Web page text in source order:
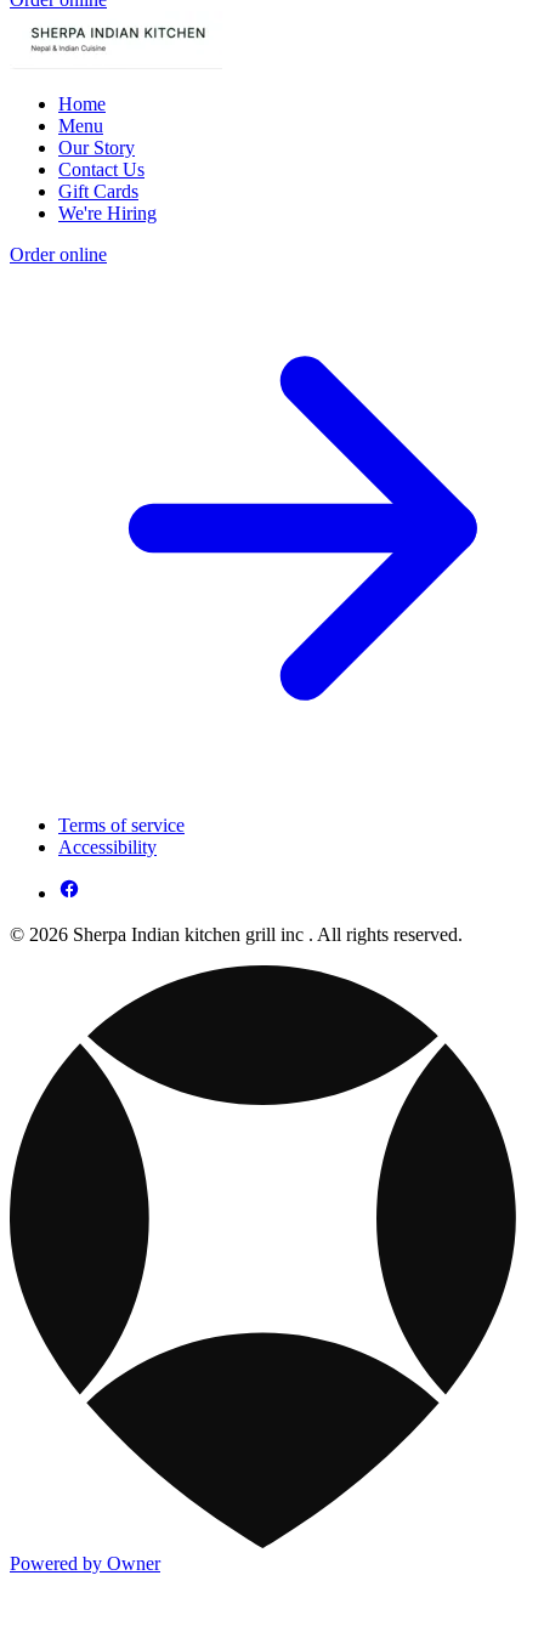
Home
Menu
Our Story
Contact Us
Gift Cards
We're Hiring
Order online
Terms of service
Accessibility
© 2026 Sherpa Indian kitchen grill inc . All rights reserved.
Powered by Owner